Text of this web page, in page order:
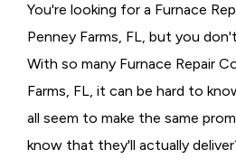
You're looking for a Furnace
Penney Farms, FL, but you
With so many Furnace Repair
Farms, FL, it can be hard to
all seem to make the same
know that they'll actually